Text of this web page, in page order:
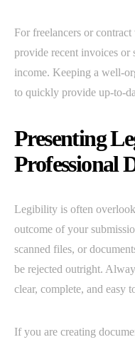
For freelancers or
provide recent invoices or
income. Keeping a well-
to quickly provide up-to-
Presenting
Professional
Legibility is often
outcome of your
scanned files, or
be rejected outright.
clear, complete, and easy
If you are creating